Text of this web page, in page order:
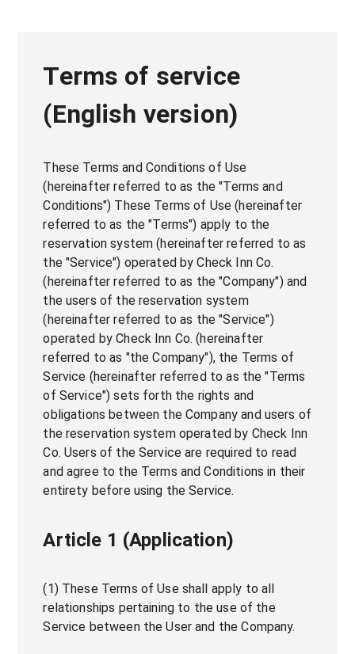
Terms of service
(English version)
These Terms and Conditions of Use
(hereinafter referred to as the "Terms and
Conditions") These Terms of Use (hereinafter
referred to as the "Terms") apply to the
reservation system (hereinafter referred to as
the "Service") operated by Check Inn Co.
(hereinafter referred to as the "Company") and
the users of the reservation system
(hereinafter referred to as the "Service")
operated by Check Inn Co. (hereinafter
referred to as "the Company"), the Terms of
Service (hereinafter referred to as the "Terms
of Service") sets forth the rights and
obligations between the Company and users of
the reservation system operated by Check Inn
Co. Users of the Service are required to read
and agree to the Terms and Conditions in their
entirety before using the Service.
Article 1 (Application)
(1) These Terms of Use shall apply to all
relationships pertaining to the use of the
Service between the User and the Company.